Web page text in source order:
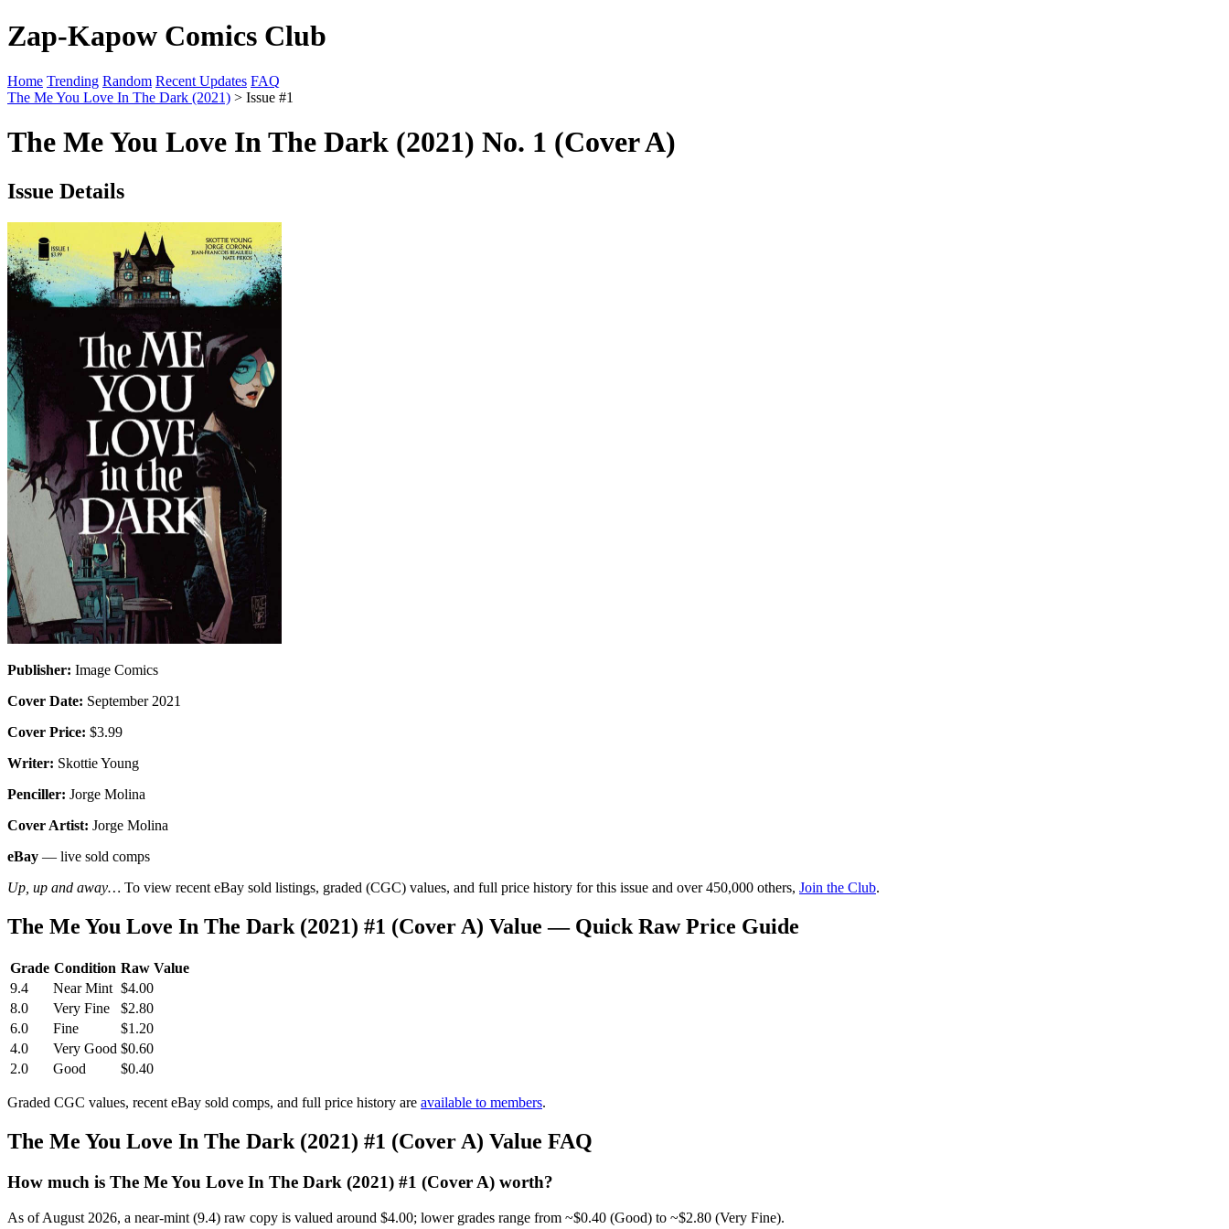
Zap-Kapow Comics Club
Home Trending Random Recent Updates FAQ
The Me You Love In The Dark (2021) > Issue #1
The Me You Love In The Dark (2021) No. 1 (Cover A)
Issue Details
Publisher: Image Comics
Cover Date: September 2021
Cover Price: $3.99
Writer: Skottie Young
Penciller: Jorge Molina
Cover Artist: Jorge Molina
eBay — live sold comps
Up, up and away… To view recent eBay sold listings, graded (CGC) values, and full price history for this issue and over 450,000 others, Join the Club.
The Me You Love In The Dark (2021) #1 (Cover A) Value — Quick Raw Price Guide
Grade Condition Raw Value
9.4
Near Mint $4.00
8.0
Very Fine
$2.80
6.0
Fine
$1.20
4.0
Very Good $0.60
2.0
Good $0.40
Graded CGC values, recent eBay sold comps, and full price history are available to members.
The Me You Love In The Dark (2021) #1 (Cover A) Value FAQ
How much is The Me You Love In The Dark (2021) #1 (Cover A) worth?
As of August 2026, a near-mint (9.4) raw copy is valued around $4.00; lower grades range from ~$0.40 (Good) to ~$2.80 (Very Fine).